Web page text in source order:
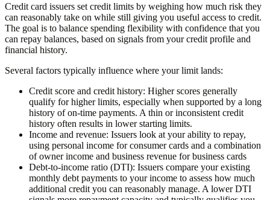
Credit card issuers set credit limits by weighing how much risk they
can reasonably take on while still giving you useful access to credit.
The goal is to balance spending flexibility with confidence that you
can repay balances, based on signals from your credit profile and
financial history.
Several factors typically influence where your limit lands:
Credit score and credit history: Higher scores generally
qualify for higher limits, especially when supported by a long
history of on-time payments. A thin or inconsistent credit
history often results in lower starting limits.
Income and revenue: Issuers look at your ability to repay,
using personal income for consumer cards and a combination
of owner income and business revenue for business cards
Debt-to-income ratio (DTI): Issuers compare your existing
monthly debt payments to your income to assess how much
additional credit you can reasonably manage. A lower DTI